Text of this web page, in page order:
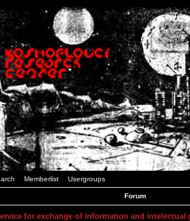
Memberlist Usergroups
Forum
for exchange of information and intelectual